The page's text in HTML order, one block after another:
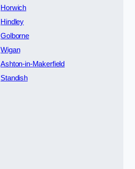
Horwich
Hindley
Golborne
Wigan
Ashton-in-Makerfield
Standish